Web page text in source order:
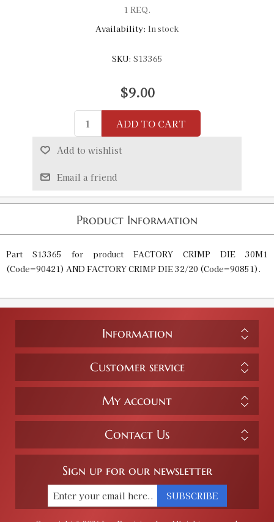
1 REQ.
Availability: In stock
SKU: S13365
$9.00
ADD TO CART
Add to wishlist
Email a friend
Product Information
Part S13365 for product FACTORY CRIMP DIE 30M1
(Code=90421) AND FACTORY CRIMP DIE 32/20 (Code=90851).
Information
Customer service
My account
Contact Us
Sign up for our newsletter
SUBSCRIBE